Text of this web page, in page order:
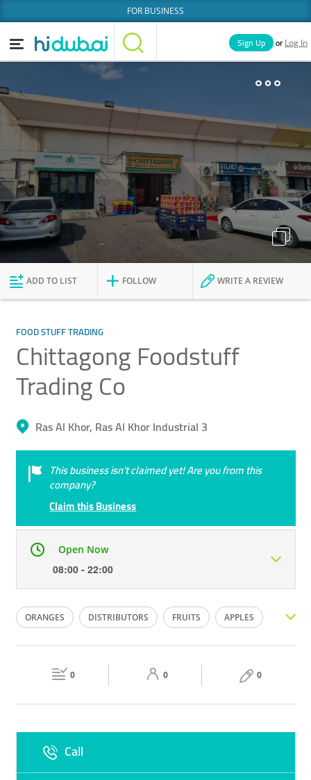
FOR BUSINESS
Home
News Deals
Explore Dubai
Sign Up or Log In
Businesses Lists People
ADD TO LIST FOLLOW WRITE A REVIEW
FOOD STUFF TRADING
Chittagong Foodstuff
Trading Co
Ras Al Khor, Ras Al Khor Industrial 3
This business isn’t claimed yet! Are you from this
company?
Claim this Business
Open Now
08:00 - 22:00
Mon 08:00 - 22:00 Tue 08:00 - 22:00
08:00 - 22:00 08:00 - 22:00
ORANGES DISTRIBUTORS FRUITS APPLES
VEGETABLES
0 0 0
Call